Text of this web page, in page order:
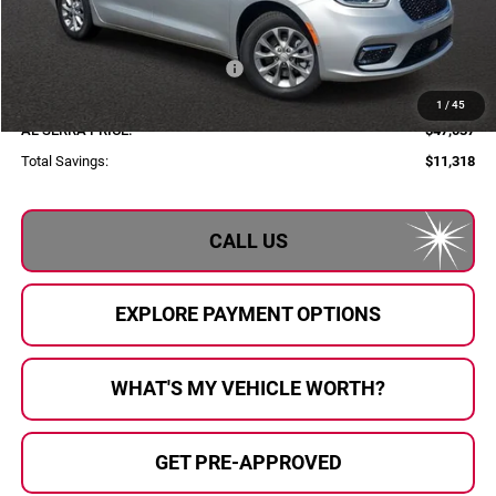
1 / 45
Employee Price:
$54,257
Al Serra Discount:
-$2,000
2026 National Retail Bonus Cash
-$5,500
+$280
AL SERRA PRICE:
$47,037
Total Savings:
$11,318
CALL US
EXPLORE PAYMENT OPTIONS
WHAT'S MY VEHICLE WORTH?
GET PRE-APPROVED